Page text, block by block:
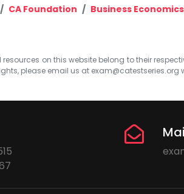
CA Foundation Business Economics
on this website belong to their
please email us at exam@catestseries.org